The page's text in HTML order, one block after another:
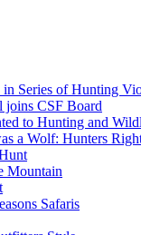
Series of Hunting
joins CSF Board
to Hunting and
a Wolf: Hunters
Mountain
Safaris